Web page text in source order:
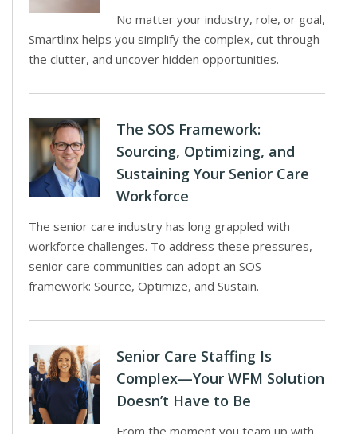
No matter your industry, role, or goal,
Smartlinx helps you simplify the complex, cut through
the clutter, and uncover hidden opportunities.
The SOS Framework:
Sourcing, Optimizing, and
Sustaining Your Senior Care
Workforce
The senior care industry has long grappled with
workforce challenges. To address these pressures,
senior care communities can adopt an SOS
framework: Source, Optimize, and Sustain.
Senior Care Staffing Is
Complex—Your WFM Solution
Doesn’t Have to Be